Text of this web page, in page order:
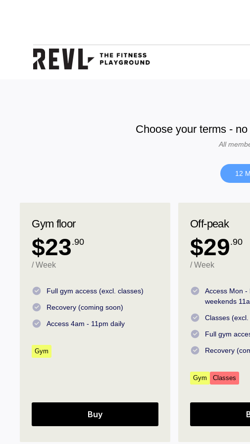
Choose your terms -
All
12
Gym floor
$23.90
/ Week
Full gym access (excl. classes)
Recovery (coming soon)
Access 4am - 11pm daily
Gym
Buy
Off-peak
$29.90
/ Week
Access Mon -
weekends
Classes
Full gym
Recovery
Gym Classes